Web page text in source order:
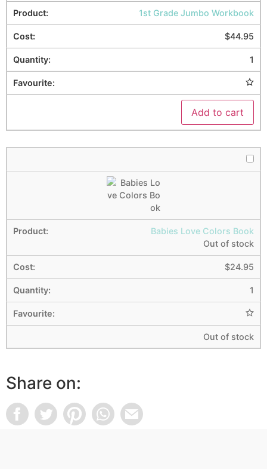
1st Grade Jumbo Workbook
$44.95
1
Add to cart
Babies Love Colors Book
Out of stock
$24.95
1
Out of stock
Share on: